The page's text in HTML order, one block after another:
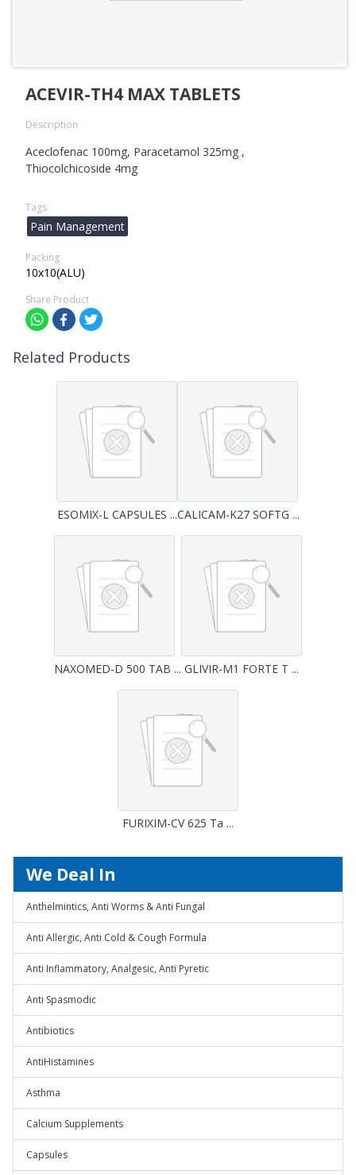
ACEVIR-TH4 MAX TABLETS
Description
Aceclofenac 100mg, Paracetamol 325mg ,
Thiocolchicoside 4mg
Tags
Pain Management
Packing
10x10(ALU)
Share Product
Related Products
ESOMIX-L CAPSULES ...CALICAM-K27 SOFTG ...
NAXOMED-D 500 TAB ... GLIVIR-M1 FORTE T ...
FURIXIM-CV 625 Ta ...
We Deal In
Anthelmintics, Anti Worms & Anti Fungal
Anti Allergic, Anti Cold & Cough Formula
Anti Inflammatory, Analgesic, Anti Pyretic
Anti Spasmodic
Antibiotics
AntiHistamines
Asthma
Calcium Supplements
Capsules